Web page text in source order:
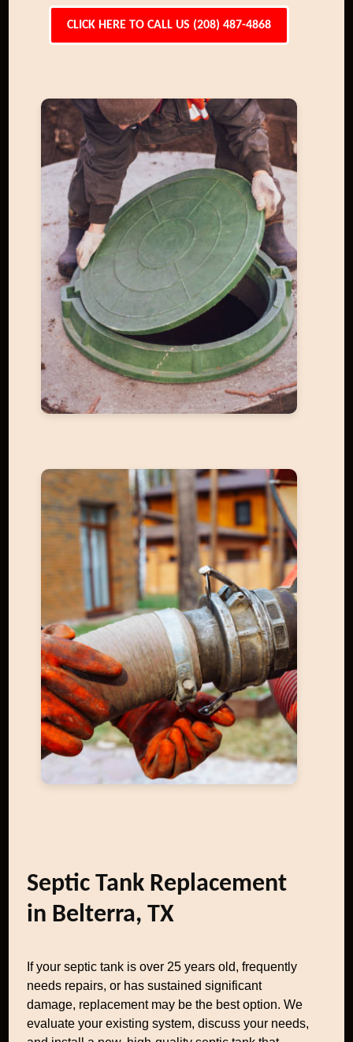
CLICK HERE TO CALL US (208) 487-4868
Septic Tank Replacement
in Belterra, TX
If your septic tank is over 25 years old, frequently
needs repairs, or has sustained significant
damage, replacement may be the best option. We
evaluate your existing system, discuss your needs,